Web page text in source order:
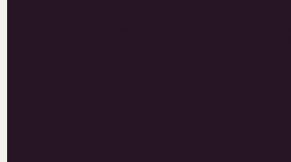
How
People